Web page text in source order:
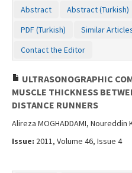
Contact Us
Abstract Abstract (Turkish)
PDF (Turkish)
Similar
Contact the Editor
ULTRASONOGRAPHIC
MUSCLE THICKNESS
DISTANCE RUNNERS
Alireza MOGHADDAMI, Noureddin
Issue: 2011, Volume 46, Issue 4